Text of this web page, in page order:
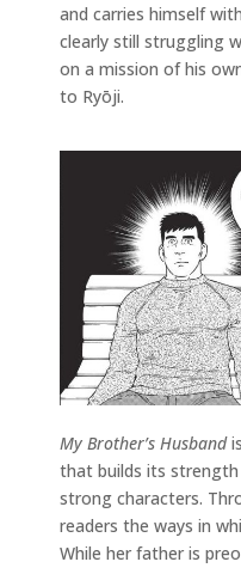
and carries himself
clearly still struggling
on a mission of his
to Ryōji.
My Brother’s Husband
that builds its
strong characters.
readers the ways in
While her father is